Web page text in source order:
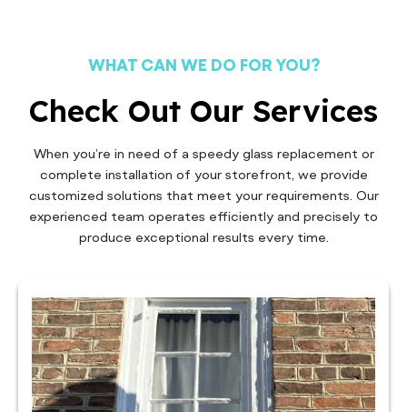
WHAT CAN WE DO FOR YOU?
Check Out Our Services
When you’re in need of a speedy glass replacement or
complete installation of your storefront, we provide
customized solutions that meet your requirements. Our
experienced team operates efficiently and precisely to
produce exceptional results every time.